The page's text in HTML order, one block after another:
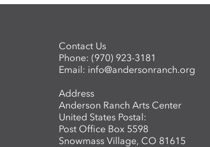
Contact Us
Phone: (970) 923-3181
Email: info@andersonranch.org
Address
Anderson Ranch Arts Center
United States Postal:
Post Office Box 5598
Snowmass Village, CO 81615